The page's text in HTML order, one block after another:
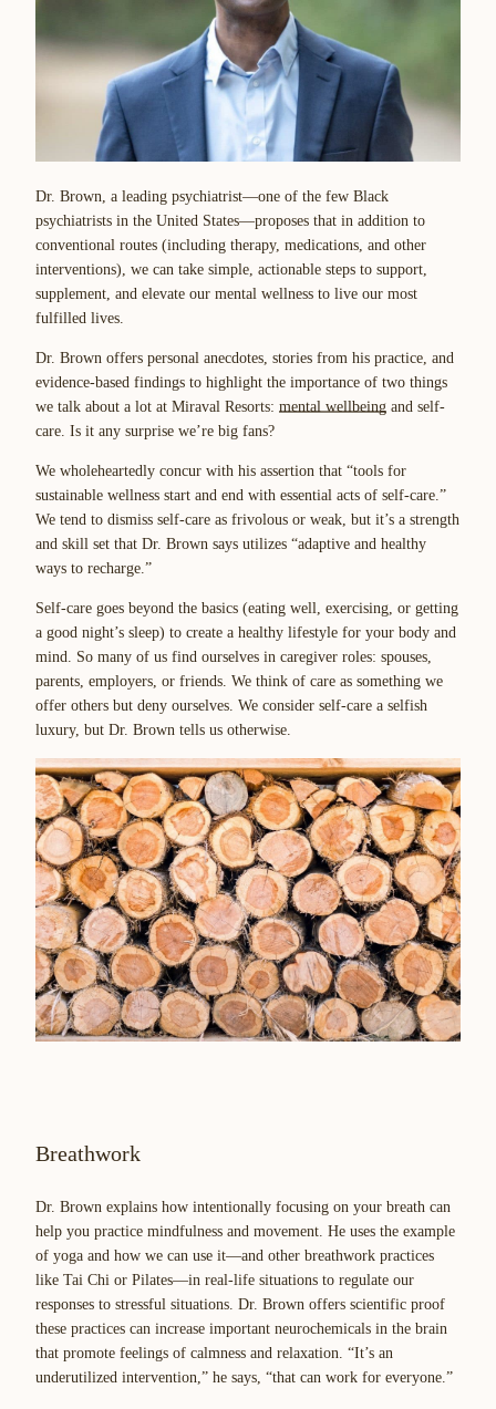
Dr. Brown, a leading psychiatrist—one of the few Black
psychiatrists in the United States—proposes that in addition to
conventional routes (including therapy, medications, and other
interventions), we can take simple, actionable steps to support,
supplement, and elevate our mental wellness to live our most
fulfilled lives.
Dr. Brown offers personal anecdotes, stories from his practice, and
evidence-based findings to highlight the importance of two things
we talk about a lot at Miraval Resorts: mental wellbeing and self-
care. Is it any surprise we’re big fans?
We wholeheartedly concur with his assertion that “tools for
sustainable wellness start and end with essential acts of self-care.”
We tend to dismiss self-care as frivolous or weak, but it’s a strength
and skill set that Dr. Brown says utilizes “adaptive and healthy
ways to recharge.”
Self-care goes beyond the basics (eating well, exercising, or getting
a good night’s sleep) to create a healthy lifestyle for your body and
mind. So many of us find ourselves in caregiver roles: spouses,
parents, employers, or friends. We think of care as something we
offer others but deny ourselves. We consider self-care a selfish
luxury, but Dr. Brown tells us otherwise.
Breathwork
Dr. Brown explains how intentionally focusing on your breath can
help you practice mindfulness and movement. He uses the example
of yoga and how we can use it—and other breathwork practices
like Tai Chi or Pilates—in real-life situations to regulate our
responses to stressful situations. Dr. Brown offers scientific proof
these practices can increase important neurochemicals in the brain
that promote feelings of calmness and relaxation. “It’s an
underutilized intervention,” he says, “that can work for everyone.”